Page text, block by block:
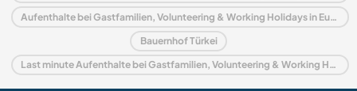
Aufenthalte bei Gastfamilien, Volunteering & Working Holidays in Europa
Bauernhof Türkei
Last minute Aufenthalte bei Gastfamilien, Volunteering & Working Holidays in Türkei